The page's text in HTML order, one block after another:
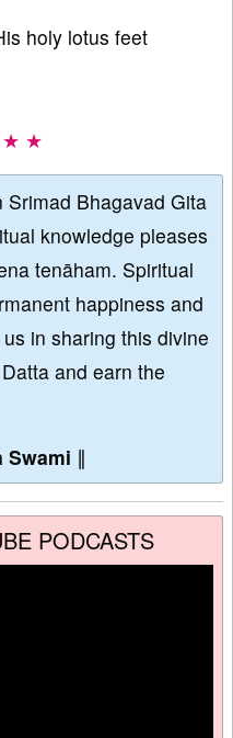
holy lotus feet
★
Srimad Bhagavad Gita
knowledge pleases
tenāham. Spiritual
happiness and
in sharing this divine
and earn the
Swami ∥
PODCASTS